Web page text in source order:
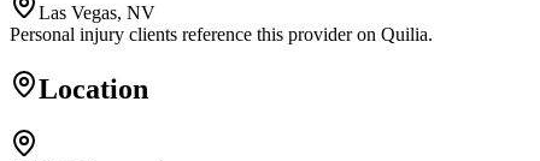
Las Vegas, NV
Personal injury clients reference this provider on Quilia.
Location